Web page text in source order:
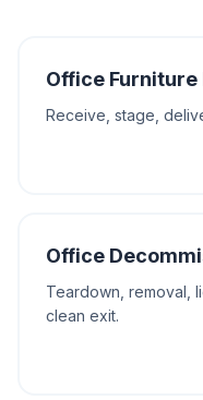
Office
Receive, stage,
Office
Teardown, removal,
clean exit.